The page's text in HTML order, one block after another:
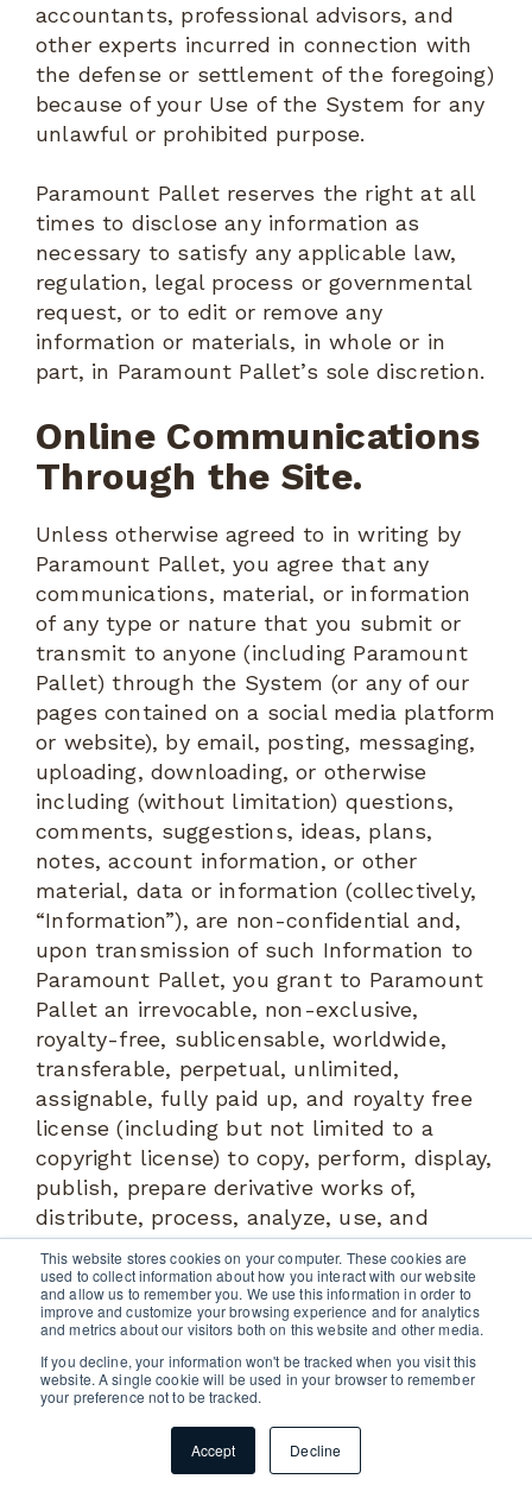
This website stores cookies on your computer. These cookies are
used to collect information about how you interact with our website
and allow us to remember you. We use this information in order to
improve and customize your browsing experience and for analytics
and metrics about our visitors both on this website and other media.
If you decline, your information won't be tracked when you visit this
website. A single cookie will be used in your browser to remember
your preference not to be tracked.
Accept Decline
accountants, professional advisors, and
other experts incurred in connection with
the defense or settlement of the foregoing)
because of your Use of the System for any
unlawful or prohibited purpose.
Paramount Pallet reserves the right at all
times to disclose any information as
necessary to satisfy any applicable law,
regulation, legal process or governmental
request, or to edit or remove any
information or materials, in whole or in
part, in Paramount Pallet’s sole discretion.
Online Communications
Through the Site.
Unless otherwise agreed to in writing by
Paramount Pallet, you agree that any
communications, material, or information
of any type or nature that you submit or
transmit to anyone (including Paramount
Pallet) through the System (or any of our
pages contained on a social media platform
or website), by email, posting, messaging,
uploading, downloading, or otherwise
including (without limitation) questions,
comments, suggestions, ideas, plans,
notes, account information, or other
material, data or information (collectively,
“Information”), are non-confidential and,
upon transmission of such Information to
Paramount Pallet, you grant to Paramount
Pallet an irrevocable, non-exclusive,
royalty-free, sublicensable, worldwide,
transferable, perpetual, unlimited,
assignable, fully paid up, and royalty free
license (including but not limited to a
copyright license) to copy, perform, display,
publish, prepare derivative works of,
distribute, process, analyze, use, and
commercialize, in any way now known or in
the future discovered, such Information (or
any content or material contained therein)
in any media for any purpose. All
Information submitted by you via the
System or any social media platform is at
your own risk and you hereby represent
and warrant that you have the full legal